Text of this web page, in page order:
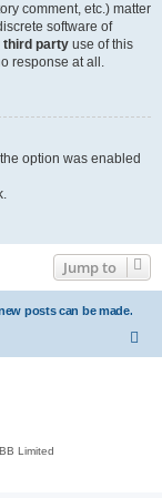
comment, etc.) matter
software of
third party use of this
response at all.
option was enabled
Jump to
posts can be made.
Limited